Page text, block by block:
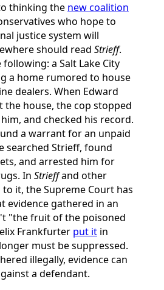
thinking the new coalition
who hope to
justice system will
should read Strieff.
a Salt Lake City
a home rumored to house
dealers. When Edward
the house, the cop stopped
and checked his record.
a warrant for an unpaid
searched Strieff, found
and arrested him for
In Strieffand other
it, the Supreme Court has
evidence gathered in an
"the fruit of the poisoned
Frankfurter put it in
must be suppressed.
illegally, evidence can
a defendant.